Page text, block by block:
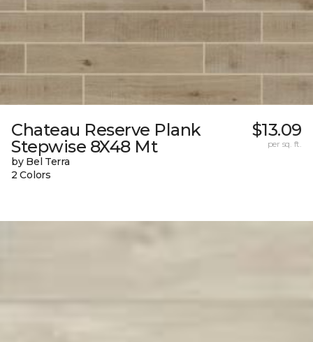
Chateau Reserve Plank
Stepwise 8X48 Mt
by Bel Terra
2 Colors
$13.09
per sq. ft.